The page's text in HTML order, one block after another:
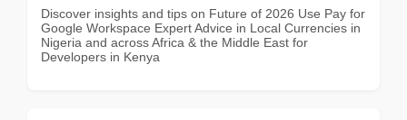
Discover insights and tips on Future of 2026 Use Pay for
Google Workspace Expert Advice in Local Currencies in
Nigeria and across Africa & the Middle East for
Developers in Kenya